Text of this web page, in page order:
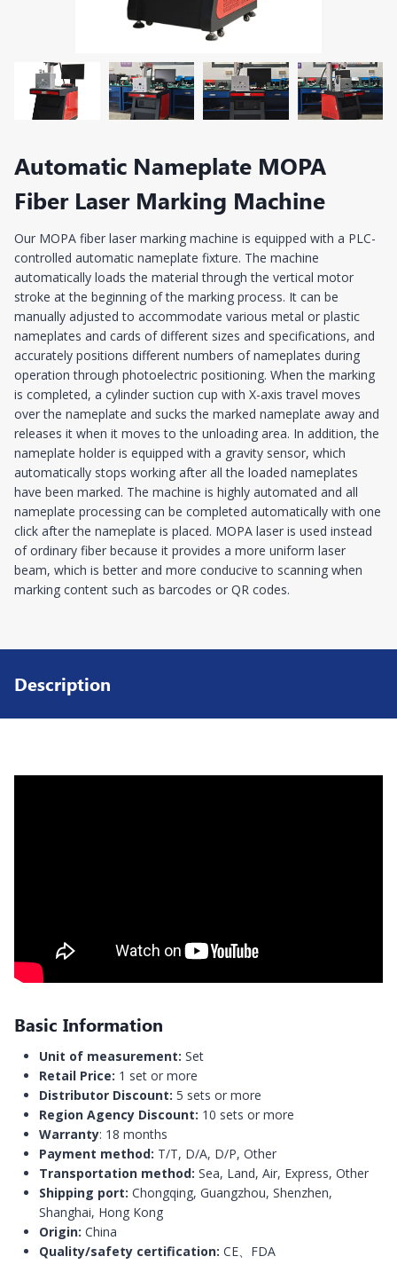
Automatic Nameplate MOPA
Fiber Laser Marking Machine
Our MOPA fiber laser marking machine is equipped with a PLC-
controlled automatic nameplate fixture. The machine
automatically loads the material through the vertical motor
stroke at the beginning of the marking process. It can be
manually adjusted to accommodate various metal or plastic
nameplates and cards of different sizes and specifications, and
accurately positions different numbers of nameplates during
operation through photoelectric positioning. When the marking
is completed, a cylinder suction cup with X-axis travel moves
over the nameplate and sucks the marked nameplate away and
releases it when it moves to the unloading area. In addition, the
nameplate holder is equipped with a gravity sensor, which
automatically stops working after all the loaded nameplates
have been marked. The machine is highly automated and all
nameplate processing can be completed automatically with one
click after the nameplate is placed. MOPA laser is used instead
of ordinary fiber because it provides a more uniform laser
beam, which is better and more conducive to scanning when
marking content such as barcodes or QR codes.
Description
Basic Information
Unit of measurement: Set
Retail Price: 1 set or more
Distributor Discount: 5 sets or more
Region Agency Discount: 10 sets or more
Warranty: 18 months
Payment method: T/T, D/A, D/P, Other
Transportation method: Sea, Land, Air, Express, Other
Shipping port: Chongqing, Guangzhou, Shenzhen,
Shanghai, Hong Kong
Origin: China
Quality/safety certification: CE、FDA